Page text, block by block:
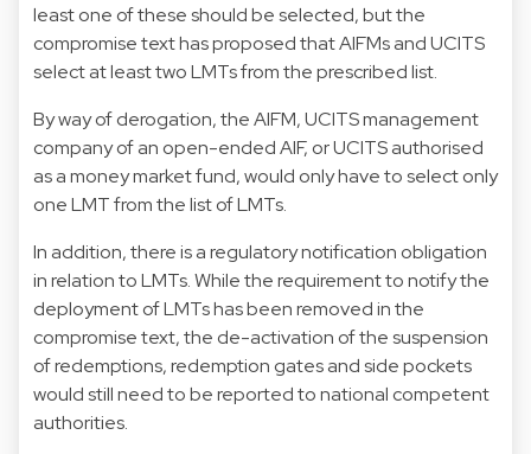
least one of these should be selected, but the
compromise text has proposed that AIFMs and UCITS
select at least two LMTs from the prescribed list.
By way of derogation, the AIFM, UCITS management
company of an open-ended AIF, or UCITS authorised
as a money market fund, would only have to select only
one LMT from the list of LMTs.
In addition, there is a regulatory notification obligation
in relation to LMTs. While the requirement to notify the
deployment of LMTs has been removed in the
compromise text, the de-activation of the suspension
of redemptions, redemption gates and side pockets
would still need to be reported to national competent
authorities.